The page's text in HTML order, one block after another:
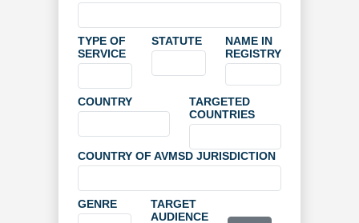
TYPE OF
SERVICE
STATUTE
NAME IN
REGISTRY
COUNTRY
TARGETED
COUNTRIES
COUNTRY OF AVMSD JURISDICTION
GENRE
TARGET
AUDIENCE